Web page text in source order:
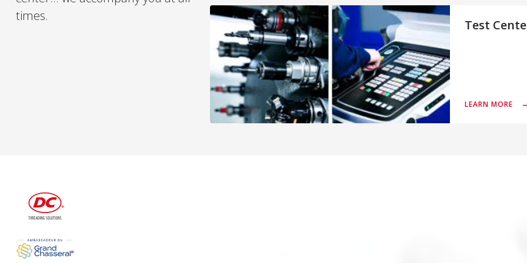
times.
Test
LEARN MORE